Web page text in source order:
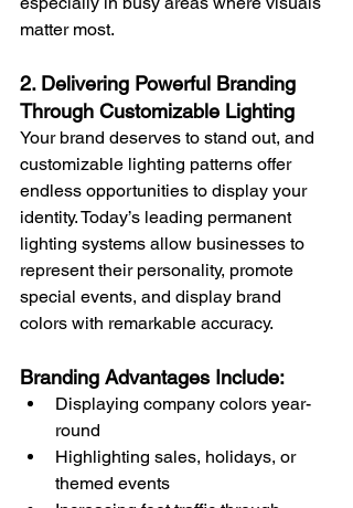
matter most.
2. Delivering Powerful Branding
Through Customizable Lighting
Your brand deserves to stand out, and
customizable lighting patterns offer
endless opportunities to display your
identity. Today’s leading permanent
lighting systems allow businesses to
represent their personality, promote
special events, and display brand
colors with remarkable accuracy.
Branding Advantages Include:
Displaying company colors year-
round
Highlighting sales, holidays, or
themed events